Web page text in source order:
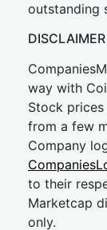
outstanding
DISCLAIMER
way with
Stock
from a few
Company
to their
Marketcap
only.